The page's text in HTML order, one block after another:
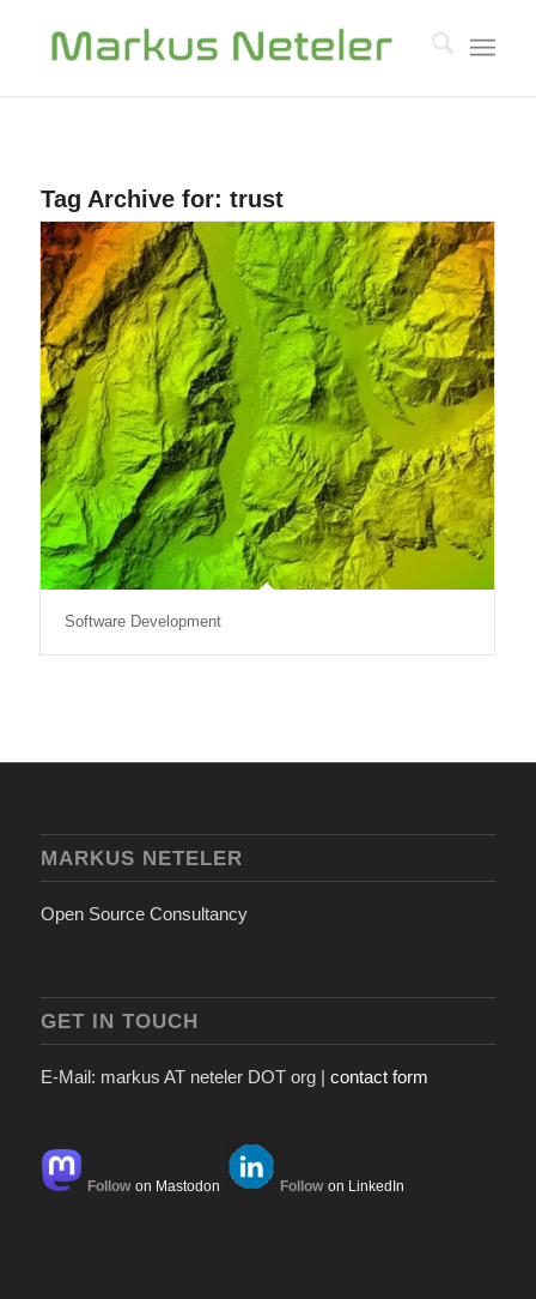
Tag Archive for: trust
Software Development
MARKUS NETELER
Open Source Consultancy
GET IN TOUCH
E-Mail: markus AT neteler DOT org | contact form
Follow on Mastodon Follow on LinkedIn